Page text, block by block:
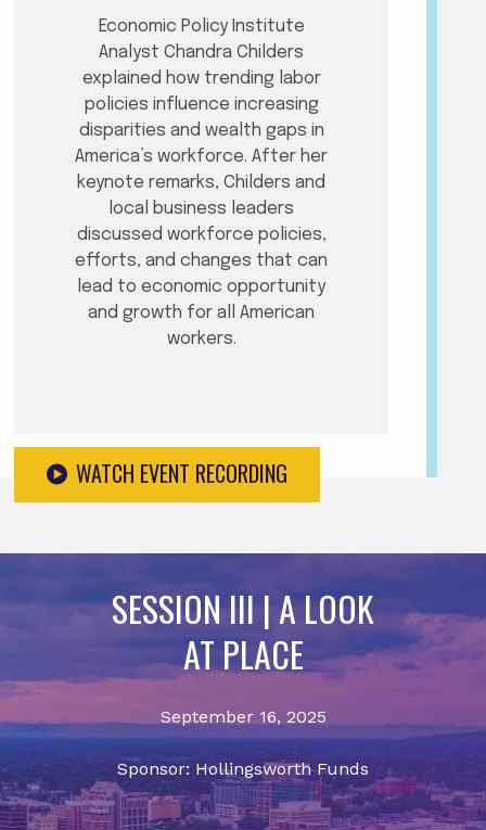
Economic Policy Institute
Analyst Chandra Childers
explained how trending labor
policies influence increasing
disparities and wealth gaps in
America’s workforce. After her
keynote remarks, Childers and
local business leaders
discussed workforce policies,
efforts, and changes that can
lead to economic opportunity
and growth for all American
workers.
WATCH EVENT RECORDING
SESSION III | A LOOK
AT PLACE
September 16, 2025
Sponsor: Hollingsworth Funds